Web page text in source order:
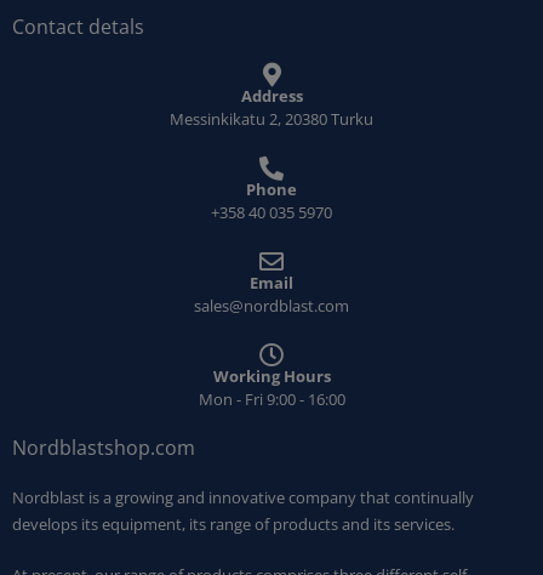
Contact detals
Address
Messinkikatu 2, 20380 Turku
Phone
+358 40 035 5970
Email
sales@nordblast.com
Working Hours
Mon - Fri 9:00 - 16:00
Nordblastshop.com
Nordblast is a growing and innovative company that continually
develops its equipment, its range of products and its services.